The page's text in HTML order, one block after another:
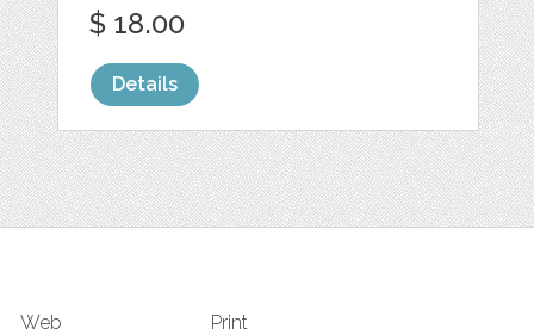
$ 18.00
Details
Web Print